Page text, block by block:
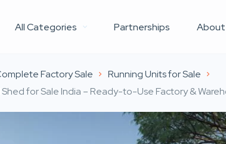
All Categories Partnerships About
Factory Sale
Running Units for Sale
for Sale India – Ready-to-Use Factory &